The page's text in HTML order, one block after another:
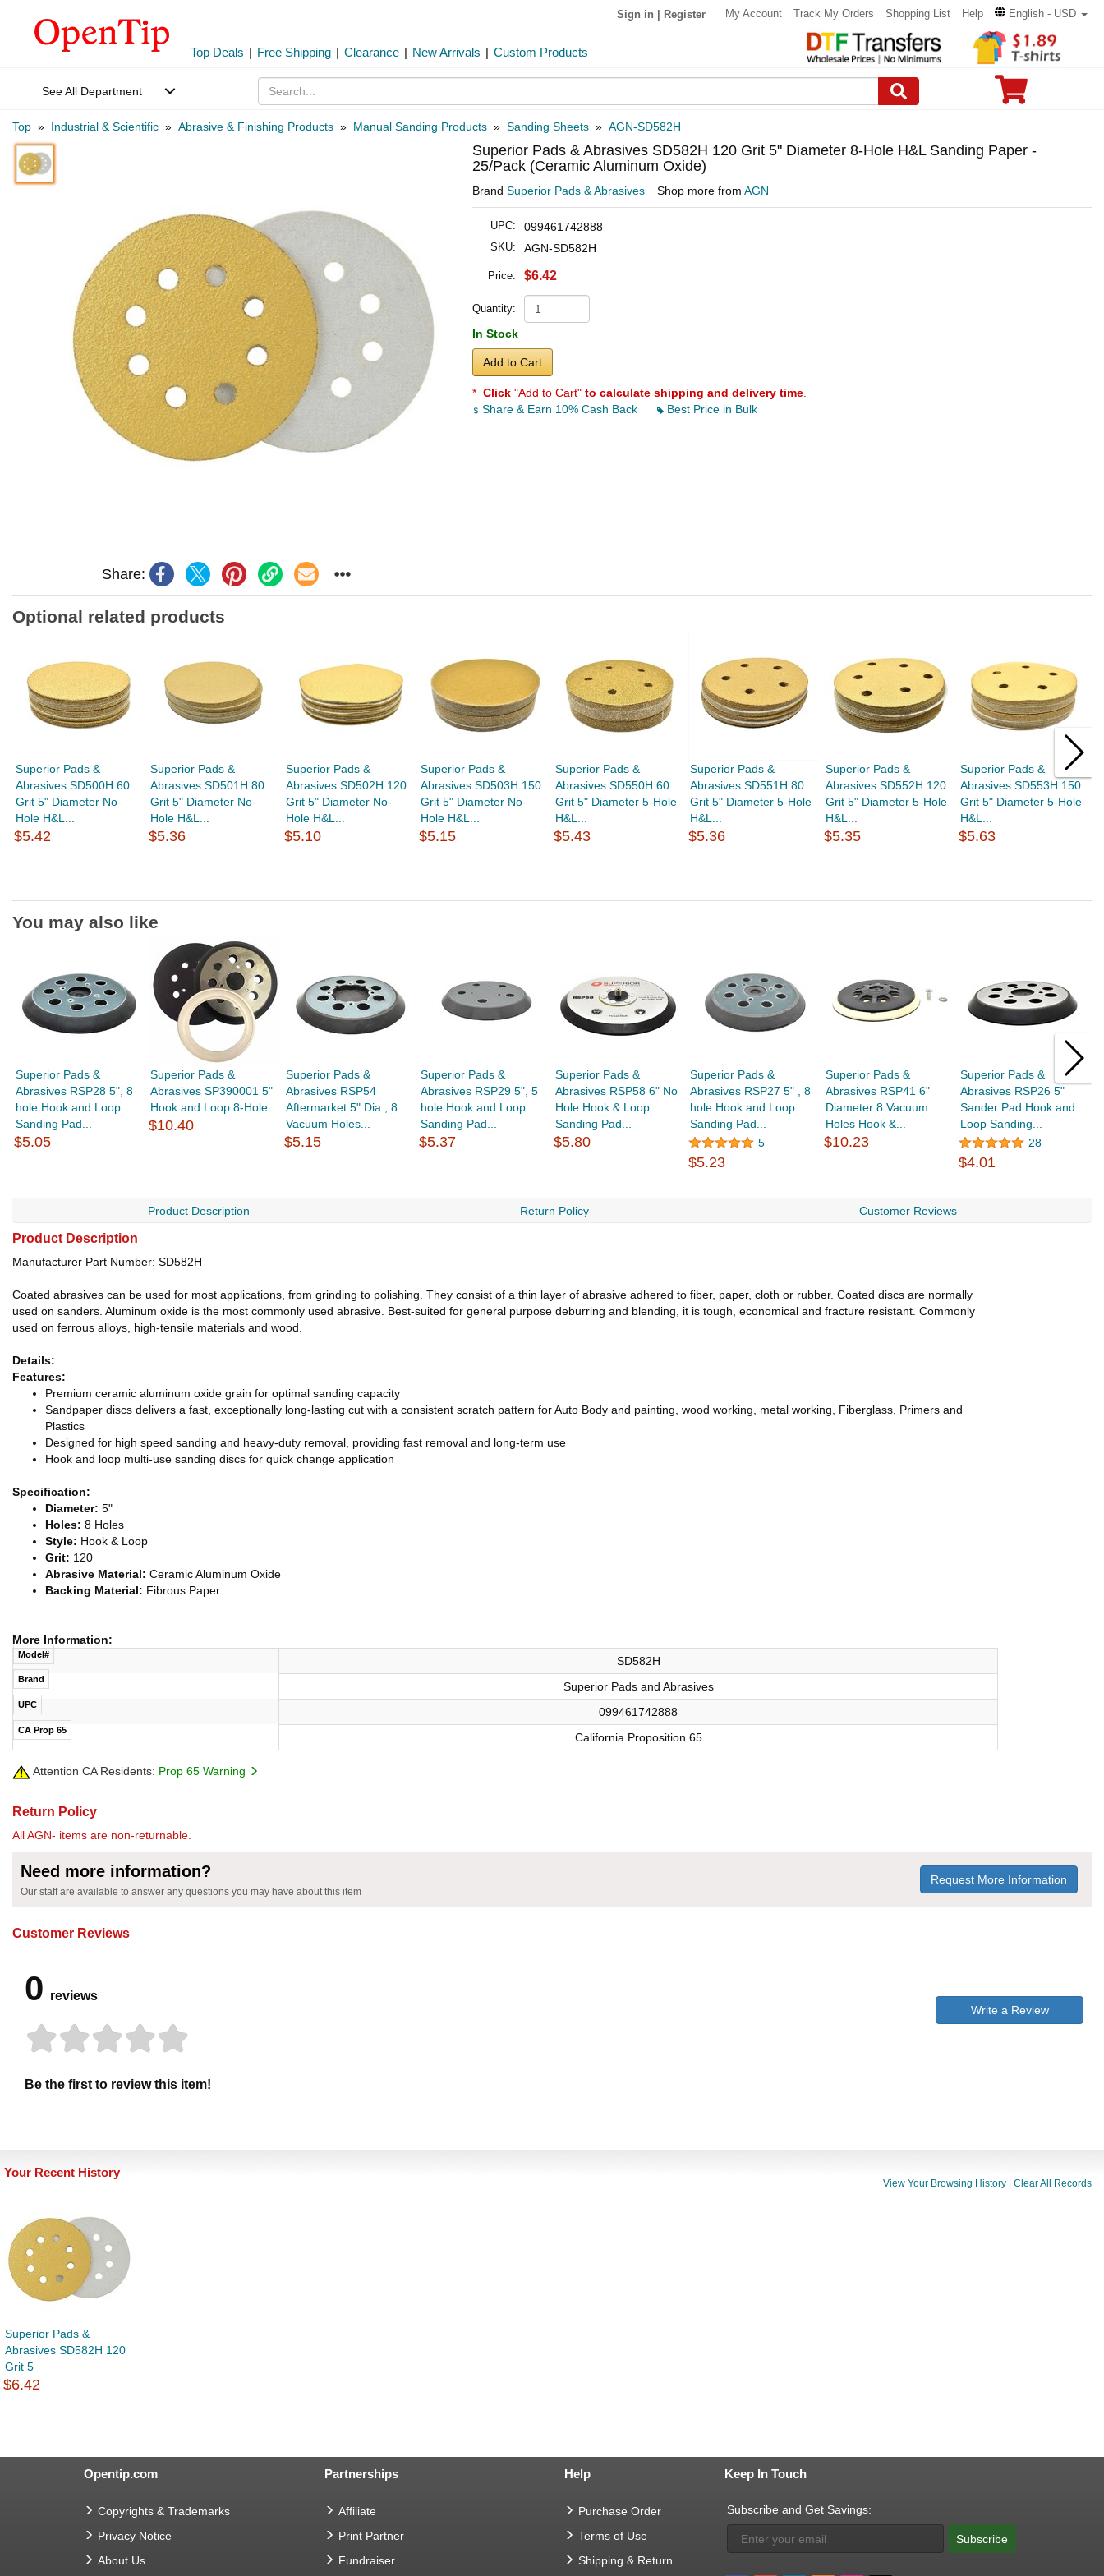
Sign in Register My Account Track My Orders Shopping List Help English - USD
Top Deals | Free Shipping | Clearance | New Arrivals | Custom Products
See All Department
Top » Industrial & Scientific » Abrasive & Finishing Products » Manual Sanding Products » Sanding Sheets » AGN-SD582H
Share:
Superior Pads & Abrasives SD582H 120 Grit 5" Diameter 8-Hole H&L Sanding Paper -
25/Pack (Ceramic Aluminum Oxide)
Brand Superior Pads & Abrasives Shop more from AGN
UPC: 099461742888
SKU: AGN-SD582H
Price: $6.42
Quantity:
In Stock
Add to Cart
* Click "Add to Cart" to calculate shipping and delivery time
Share & Earn 10% Cash Back
Best Price in Bulk
Optional related products
Superior Pads &
Abrasives SD500H 60
Grit 5" Diameter No-
Hole H&L...
$5.42
Superior Pads &
Abrasives SD501H 80
Grit 5" Diameter No-
Hole H&L...
$5.36
Superior Pads &
Abrasives SD502H 120
Grit 5" Diameter No-
Hole H&L...
$5.10
Superior Pads &
Abrasives SD503H 150
Grit 5" Diameter No-
Hole H&L...
$5.15
Superior Pads &
Abrasives SD550H 60
Grit 5" Diameter 5-Hole
H&L...
$5.43
Superior Pads &
Abrasives SD551H 80
Grit 5" Diameter 5-Hole
H&L...
$5.36
Superior Pads &
Abrasives SD552H 120
Grit 5" Diameter 5-Hole
H&L...
$5.35
Superior Pads &
Abrasives SD553H 150
Grit 5" Diameter 5-Hole
H&L...
$5.63
You may also like
Superior Pads &
Abrasives RSP28 5", 8
hole Hook and Loop
Sanding Pad...
$5.05
Superior Pads &
Abrasives SP390001 5"
Hook and Loop 8-Hole...
$10.40
Superior Pads &
Abrasives RSP54
Aftermarket 5" Dia , 8
Vacuum Holes...
$5.15
Superior Pads &
Abrasives RSP29 5", 5
hole Hook and Loop
Sanding Pad...
$5.37
Superior Pads &
Abrasives RSP58 6" No
Hole Hook & Loop
Sanding Pad...
$5.80
Superior Pads &
Abrasives RSP27 5" , 8
hole Hook and Loop
Sanding Pad...
5
$5.23
Superior Pads &
Abrasives RSP41 6"
Diameter 8 Vacuum
Holes Hook &...
$10.23
Superior Pads &
Abrasives RSP26 5"
Sander Pad Hook and
Loop Sanding...
28
$4.01
Product Description Return Policy Customer Reviews
Product Description
Manufacturer Part Number: SD582H
Coated abrasives can be used for most applications, from grinding to polishing. They consist of a thin layer of abrasive adhered to fiber, paper, cloth or rubber. Coated discs are normally
used on sanders. Aluminum oxide is the most commonly used abrasive. Best-suited for general purpose deburring and blending, it is tough, economical and fracture resistant. Commonly
used on ferrous alloys, high-tensile materials and wood.
Details:
Features:
Premium ceramic aluminum oxide grain for optimal sanding capacity
Sandpaper discs delivers a fast, exceptionally long-lasting cut with a consistent scratch pattern for Auto Body and painting, wood working, metal working, Fiberglass, Primers and
Plastics
Designed for high speed sanding and heavy-duty removal, providing fast removal and long-term use
Hook and loop multi-use sanding discs for quick change application
Specification:
Diameter: 5"
Holes: 8 Holes
Style: Hook & Loop
Grit: 120
Abrasive Material: Ceramic Aluminum Oxide
Backing Material: Fibrous Paper
More Information:
Model# SD582H
Brand
Superior Pads and Abrasives
UPC
099461742888
CA Prop 65
California Proposition 65
Attention CA Residents: Prop 65 Warning
Return Policy
All AGN- items are non-returnable.
Need more information?
Our staff are available to answer any questions you may have about this item
Request More Information
Customer Reviews
0 reviews
Be the first to review this item!
Write a Review
Your Recent History
View Your Browsing History Clear All Records
Superior Pads &
Abrasives SD582H 120
Grit 5
$6.42
Opentip.com
Copyrights & Trademarks
Privacy Notice
About Us
Partnerships
Affiliate
Print Partner
Fundraiser
Help
Purchase Order
Terms of Use
Shipping & Return
Keep In Touch
Subscribe and Get Savings:
Subscribe